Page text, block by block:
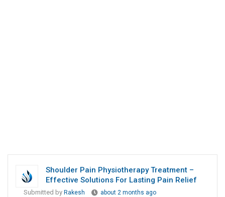
Shoulder Pain Physiotherapy Treatment –
Effective Solutions For Lasting Pain Relief
Submitted by Rakesh
about 2 months ago